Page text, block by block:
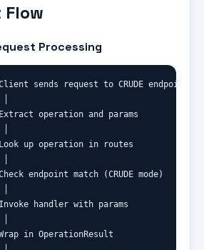
Flow
Processing
sends request to CRUDE endpoint
operation and params
up operation in routes
endpoint match (CRUDE mode)
handler with params
in OperationResult